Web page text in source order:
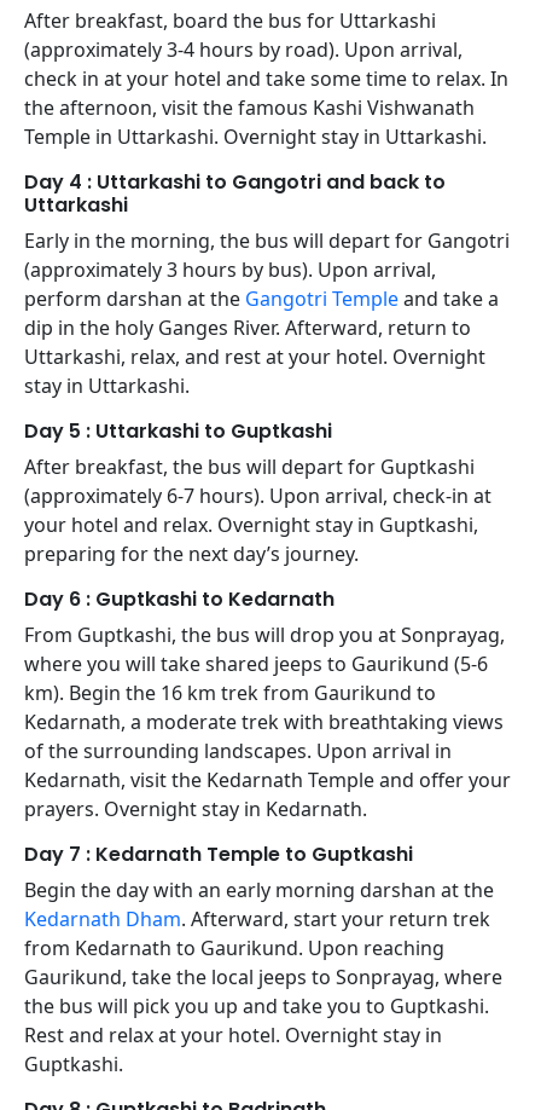
After breakfast, board the bus for Uttarkashi
(approximately 3-4 hours by road). Upon arrival,
check in at your hotel and take some time to relax. In
the afternoon, visit the famous Kashi Vishwanath
Temple in Uttarkashi. Overnight stay in Uttarkashi.
Day 4 : Uttarkashi to Gangotri and back to
Uttarkashi
Early in the morning, the bus will depart for Gangotri
(approximately 3 hours by bus). Upon arrival,
perform darshan at the Gangotri Templeand take a
dip in the holy Ganges River. Afterward, return to
Uttarkashi, relax, and rest at your hotel. Overnight
stay in Uttarkashi.
Day 5 : Uttarkashi to Guptkashi
After breakfast, the bus will depart for Guptkashi
(approximately 6-7 hours). Upon arrival, check-in at
your hotel and relax. Overnight stay in Guptkashi,
preparing for the next day’s journey.
Day 6 : Guptkashi to Kedarnath
From Guptkashi, the bus will drop you at Sonprayag,
where you will take shared jeeps to Gaurikund (5-6
km). Begin the 16 km trek from Gaurikund to
Kedarnath, a moderate trek with breathtaking views
of the surrounding landscapes. Upon arrival in
Kedarnath, visit the Kedarnath Temple and offer your
prayers. Overnight stay in Kedarnath.
Day 7 : Kedarnath Temple to Guptkashi
Begin the day with an early morning darshan at the
Kedarnath Dham. Afterward, start your return trek
from Kedarnath to Gaurikund. Upon reaching
Gaurikund, take the local jeeps to Sonprayag, where
the bus will pick you up and take you to Guptkashi.
Rest and relax at your hotel. Overnight stay in
Guptkashi.